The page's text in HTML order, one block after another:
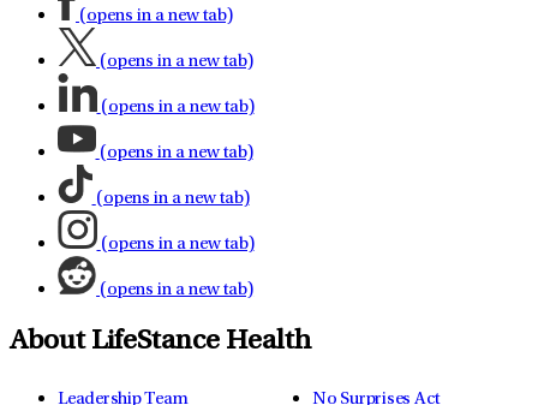
(opens in a new tab)
(opens in a new tab)
(opens in a new tab)
(opens in a new tab)
(opens in a new tab)
(opens in a new tab)
(opens in a new tab)
About LifeStance Health
Leadership Team No Surprises Act